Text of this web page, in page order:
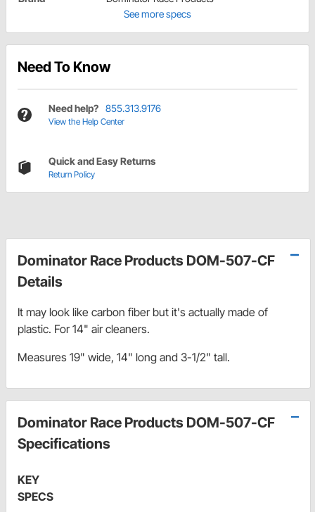
See more specs
Need To Know
Need help? 855.313.9176
View the Help Center
Quick and Easy Returns
Return Policy
Dominator Race Products DOM-507-CF
Details
It may look like carbon fiber but it's actually made of
plastic. For 14" air cleaners.
Measures 19" wide, 14" long and 3-1/2" tall.
Dominator Race Products DOM-507-CF
Specifications
KEY
SPECS